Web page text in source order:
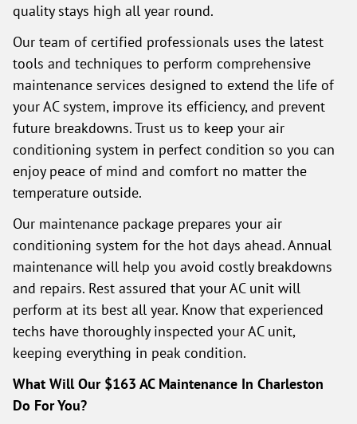
quality stays high all year round.
Our team of certified professionals uses the latest
tools and techniques to perform comprehensive
maintenance services designed to extend the life of
your AC system, improve its efficiency, and prevent
future breakdowns. Trust us to keep your air
conditioning system in perfect condition so you can
enjoy peace of mind and comfort no matter the
temperature outside.
Our maintenance package prepares your air
conditioning system for the hot days ahead. Annual
maintenance will help you avoid costly breakdowns
and repairs. Rest assured that your AC unit will
perform at its best all year. Know that experienced
techs have thoroughly inspected your AC unit,
keeping everything in peak condition.
What Will Our $163 AC Maintenance In Charleston
Do For You?